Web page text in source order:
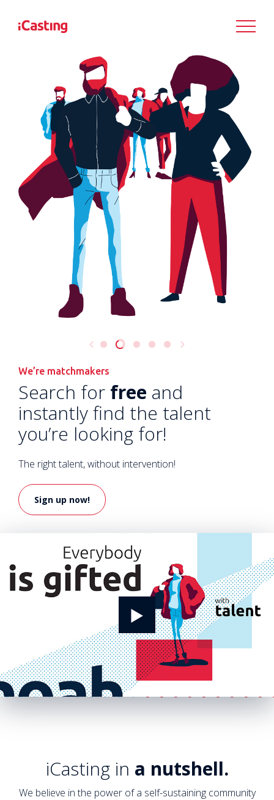
We’re matchmakers
Search for free and
instantly find the talent
you’re looking for!
The right talent, without intervention!
Sign up now!
iCasting in a nutshell.
We believe in the power of a self-sustaining community